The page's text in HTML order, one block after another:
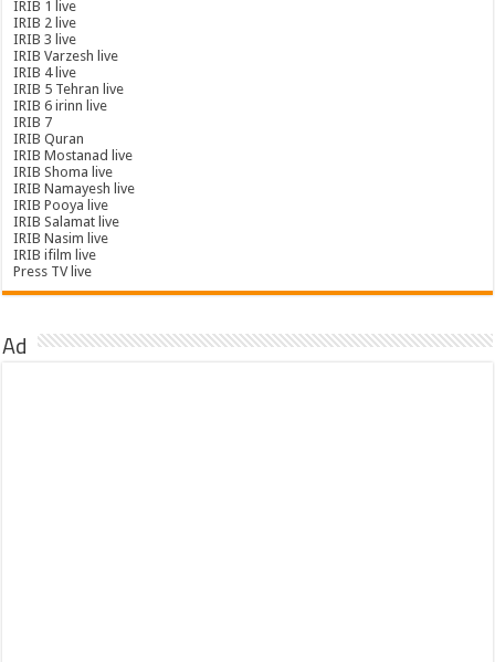
IRIB 1 live
IRIB 2 live
IRIB 3 live
IRIB Varzesh live
IRIB 4 live
IRIB 5 Tehran live
IRIB 6 irinn live
IRIB 7
IRIB Quran
IRIB Mostanad live
IRIB Shoma live
IRIB Namayesh live
IRIB Pooya live
IRIB Salamat live
IRIB Nasim live
IRIB ifilm live
Press TV live
Ad